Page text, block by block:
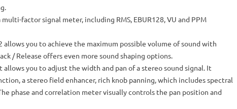
multi-factor signal meter, including RMS, EBUR128, VU and PPM
allows you to achieve the maximum possible volume of sound with
/ Release offers even more sound shaping options.
allows you to adjust the width and pan of a stereo sound signal. It
a stereo field enhancer, rich knob panning, which includes spectral
phase and correlation meter visually controls the pan position and